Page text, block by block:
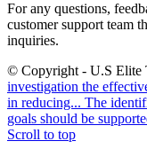
For any questions,
customer support team
inquiries.
© Copyright - U.S Elite
investigation the
in reducing... The
goals should be
Scroll to top